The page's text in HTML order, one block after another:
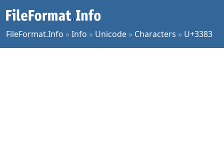
FileFormat.Info »Info » Unicode » Characters » U+3383